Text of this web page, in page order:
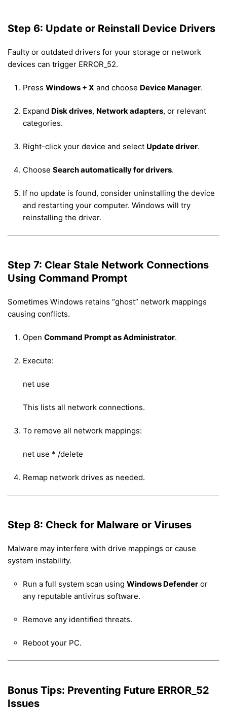
Step 6: Update or Reinstall Device Drivers
Faulty or outdated drivers for your storage or network
devices can trigger ERROR_52.
Press Windows + X and choose Device Manager.
Expand Disk drives, Network adapters, or relevant
categories.
Right-click your device and select Update driver.
Choose Search automatically for drivers.
If no update is found, consider uninstalling the device
and restarting your computer. Windows will try
reinstalling the driver.
Step 7: Clear Stale Network Connections
Using Command Prompt
Sometimes Windows retains “ghost” network mappings
causing conflicts.
Open Command Prompt as Administrator.
Execute:
net use
This lists all network connections.
To remove all network mappings:
net use * /delete
Remap network drives as needed.
Step 8: Check for Malware or Viruses
Malware may interfere with drive mappings or cause
system instability.
Run a full system scan using Windows Defender or
any reputable antivirus software.
Remove any identified threats.
Reboot your PC.
Bonus Tips: Preventing Future ERROR_52
Issues